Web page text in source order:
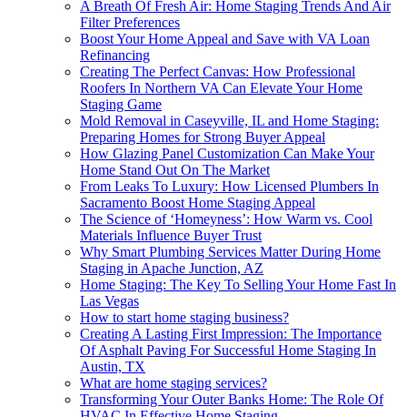
A Breath Of Fresh Air: Home Staging Trends And Air
Filter Preferences
Boost Your Home Appeal and Save with VA Loan
Refinancing
Creating The Perfect Canvas: How Professional
Roofers In Northern VA Can Elevate Your Home
Staging Game
Mold Removal in Caseyville, IL and Home Staging:
Preparing Homes for Strong Buyer Appeal
How Glazing Panel Customization Can Make Your
Home Stand Out On The Market
From Leaks To Luxury: How Licensed Plumbers In
Sacramento Boost Home Staging Appeal
The Science of ‘Homeyness’: How Warm vs. Cool
Materials Influence Buyer Trust
Why Smart Plumbing Services Matter During Home
Staging in Apache Junction, AZ
Home Staging: The Key To Selling Your Home Fast In
Las Vegas
How to start home staging business?
Creating A Lasting First Impression: The Importance
Of Asphalt Paving For Successful Home Staging In
Austin, TX
What are home staging services?
Transforming Your Outer Banks Home: The Role Of